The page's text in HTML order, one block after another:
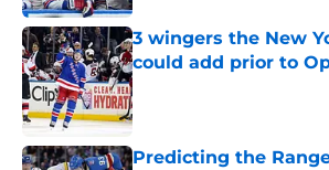
3 wingers the New
could add prior to
Published by on Invalid Date
Predicting the